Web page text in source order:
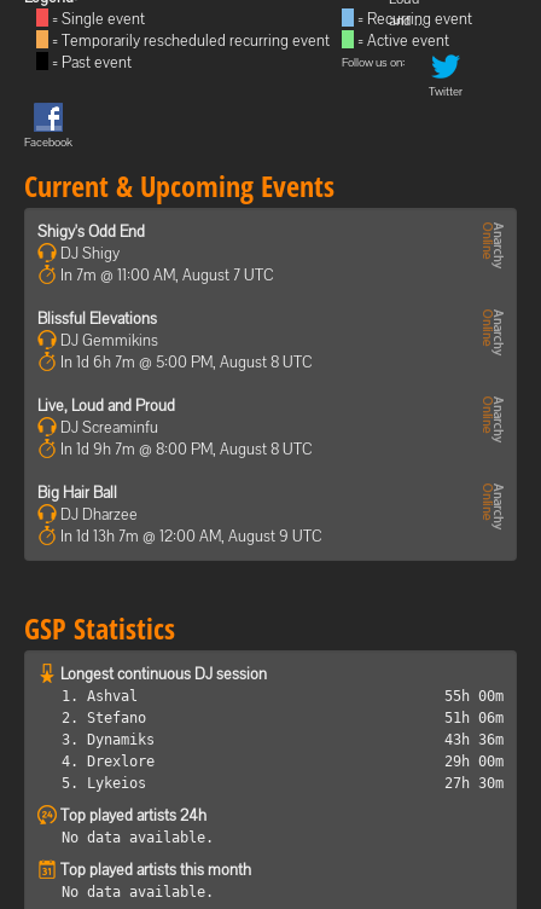
and ...
= Single event
= Temporarily rescheduled recurring event
= Past event
= Recurring event
= Active event
Follow us on:
Twitter
Facebook
Current & Upcoming Events
Shigy's Odd End
DJ Shigy
In 7m @ 11:00 AM, August 7 UTC
Blissful Elevations
DJ Gemmikins
In 1d 6h 7m @ 5:00 PM, August 8 UTC
Live, Loud and Proud
DJ Screaminfu
In 1d 9h 7m @ 8:00 PM, August 8 UTC
Big Hair Ball
DJ Dharzee
In 1d 13h 7m @ 12:00 AM, August 9 UTC
GSP Statistics
Longest continuous DJ session
1. Ashval
55h 00m
2. Stefano
51h 06m
3. Dynamiks
43h 36m
4. Drexlore
29h 00m
5. Lykeios
27h 30m
Top played artists 24h
No data available.
Top played artists this month
No data available.